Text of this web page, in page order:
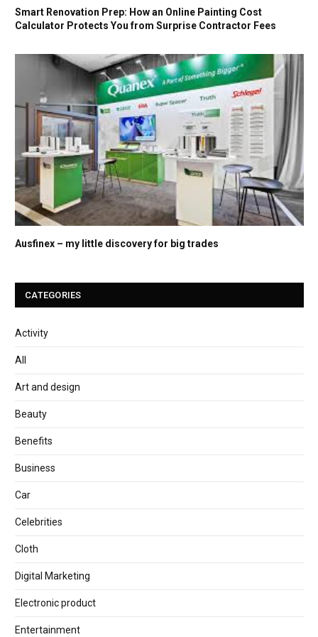
Smart Renovation Prep: How an Online Painting Cost
Calculator Protects You from Surprise Contractor Fees
Ausfinex – my little discovery for big trades
CATEGORIES
Activity
All
Art and design
Beauty
Benefits
Business
Car
Celebrities
Cloth
Digital Marketing
Electronic product
Entertainment